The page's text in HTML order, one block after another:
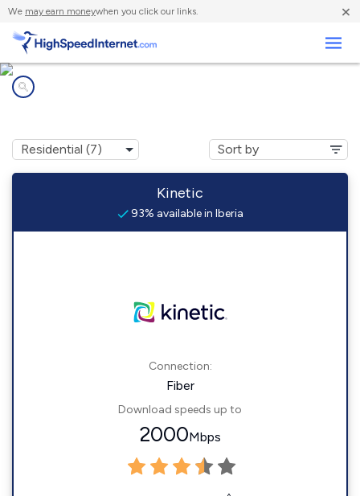
We may earn moneywhen you click our links. ×
Kinetic
93% available in Iberia
Connection:
Fiber
Download speeds up to
2000Mbps